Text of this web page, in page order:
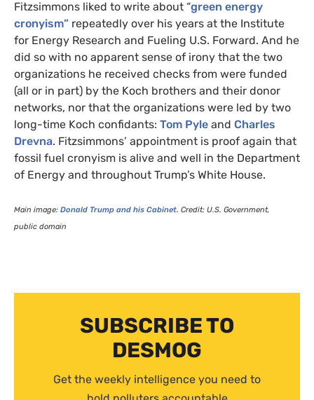
Fitzsimmons liked to write about “green energy
cronyism” repeatedly over his years at the Institute
for Energy Research and Fueling U.S. Forward. And he
did so with no apparent sense of irony that the two
organizations he received checks from were funded
(all or in part) by the Koch brothers and their donor
networks, nor that the organizations were led by two
long-time Koch confidants: Tom Pyle and Charles
Drevna. Fitzsimmons’ appointment is proof again that
fossil fuel cronyism is alive and well in the Department
of Energy and throughout Trump’s White House.
Main image: Donald Trump and his Cabinet. Credit: U.S. Government,
public domain
SUBSCRIBE TO
DESMOG
Get the weekly intelligence you need to